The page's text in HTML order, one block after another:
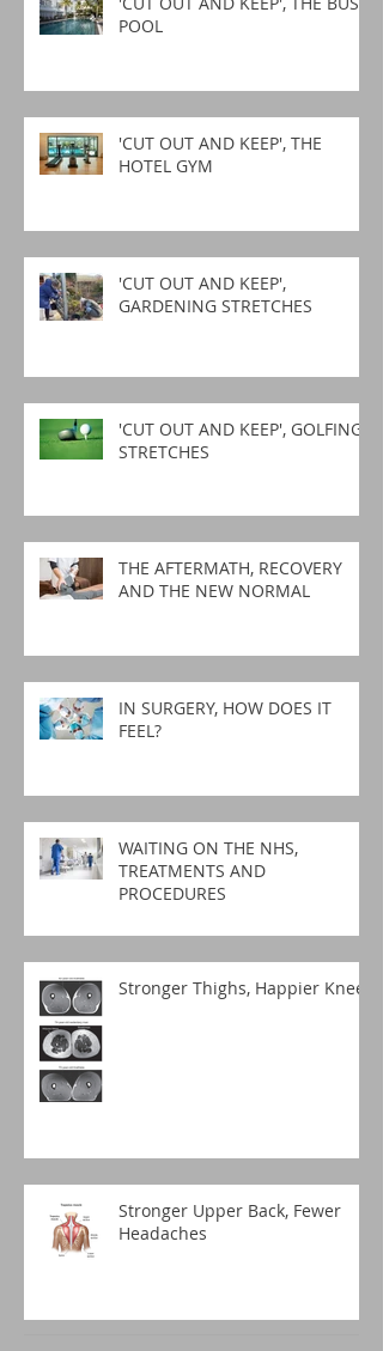
POOL
'CUT OUT AND KEEP', THE
HOTEL GYM
'CUT OUT AND KEEP',
GARDENING STRETCHES
'CUT OUT AND KEEP', GOLFING
STRETCHES
THE AFTERMATH, RECOVERY
AND THE NEW NORMAL
IN SURGERY, HOW DOES IT
FEEL?
WAITING ON THE NHS,
TREATMENTS AND
PROCEDURES
Stronger Thighs, Happier Knees
Stronger Upper Back, Fewer
Headaches